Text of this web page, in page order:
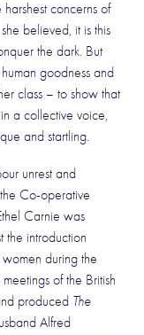
concerns of
believed, it is this
the dark. But
goodness and
class – to show that
a collective voice,
and startling.
unrest and
Co-operative
Carnie was
the introduction
during the
of the British
produced The
Alfred